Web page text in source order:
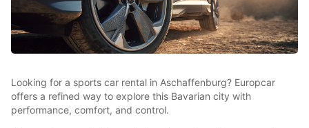
Looking for a sports car rental in Aschaffenburg? Europcar
offers a refined way to explore this Bavarian city with
performance, comfort, and control.